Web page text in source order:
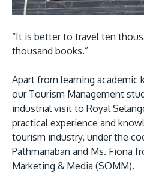
Learn More
JOIN CAMPUS TOUR
Discover the world-class
Enterprise
“It is better to travel ten
thousand books.”
Apart from learning academic
our Tourism Management
industrial visit to Royal
practical experience and
tourism industry, under the
Pathmanaban and Ms. Fiona
Marketing & Media (SOMM).